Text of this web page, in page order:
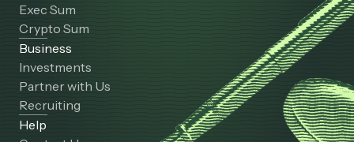
Exec Sum
Crypto Sum
Business
Investments
Partner with Us
Recruiting
Help